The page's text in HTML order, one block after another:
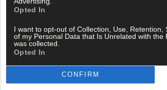
Opted In
I want to opt-out of Collection, Use, Retention,
of my Personal Data that Is Unrelated with the
was collected.
Opted In
CONFIRM